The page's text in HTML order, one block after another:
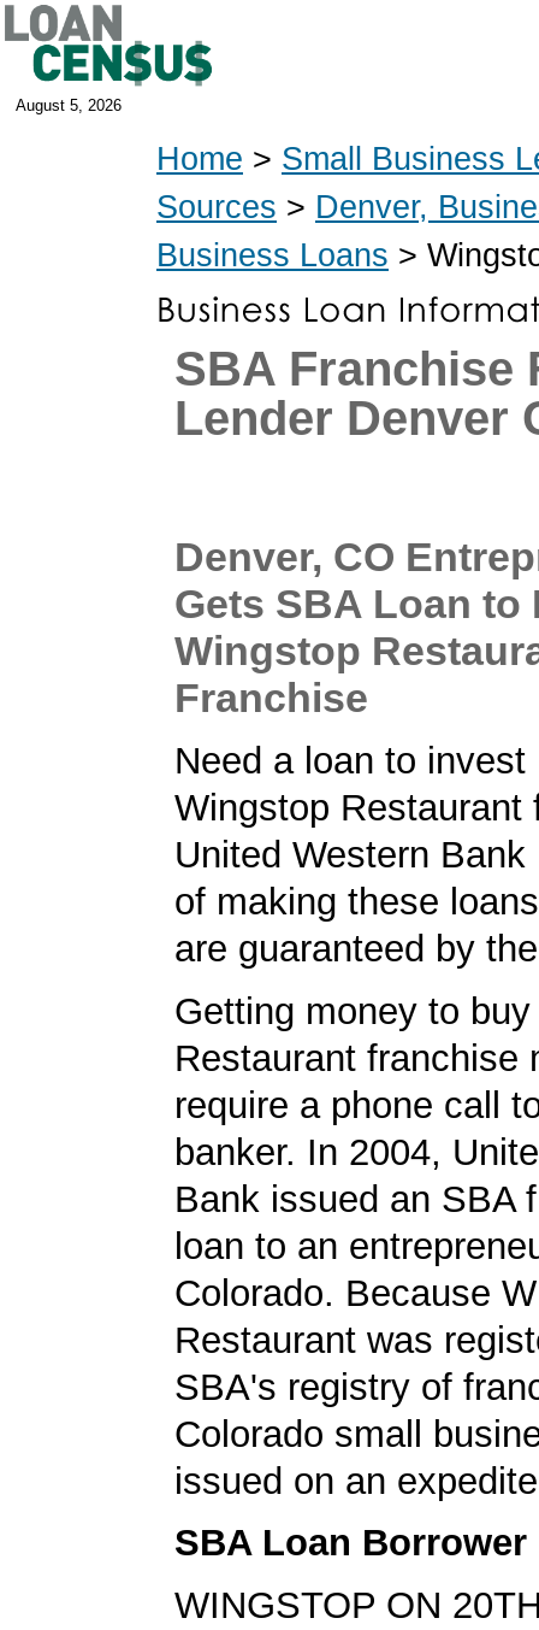
August 5, 2026
Home > Small Business
Sources > Denver,
Business Loans >
SBA Franchise
Lender Denver
Denver, CO
Gets SBA Loan to
Wingstop
Franchise
Need a loan to invest
Wingstop Restaurant
United Western
of making these
are guaranteed by
Getting money to
Restaurant franchise
require a phone call
banker. In 2004,
Bank issued an SBA
loan to an
Colorado. Because
Restaurant was
SBA's registry of
Colorado small
issued on an
SBA Loan Borrower
WINGSTOP ON